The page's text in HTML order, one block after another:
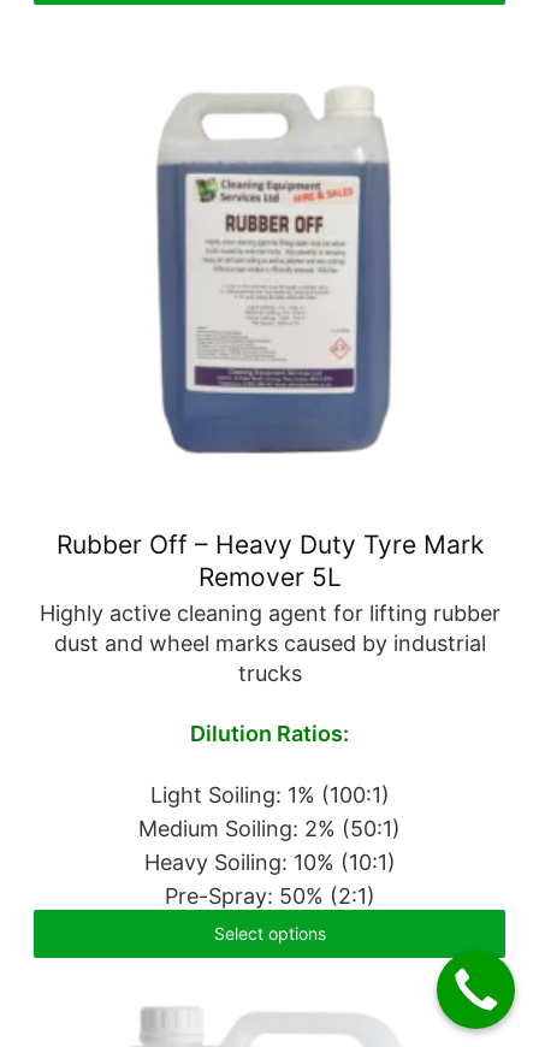
Rubber Off – Heavy Duty Tyre Mark
Remover 5L
Highly active cleaning agent for lifting rubber
dust and wheel marks caused by industrial
trucks
Dilution Ratios:
Light Soiling: 1% (100:1)
Medium Soiling: 2% (50:1)
Heavy Soiling: 10% (10:1)
Pre-Spray: 50% (2:1)
Select options